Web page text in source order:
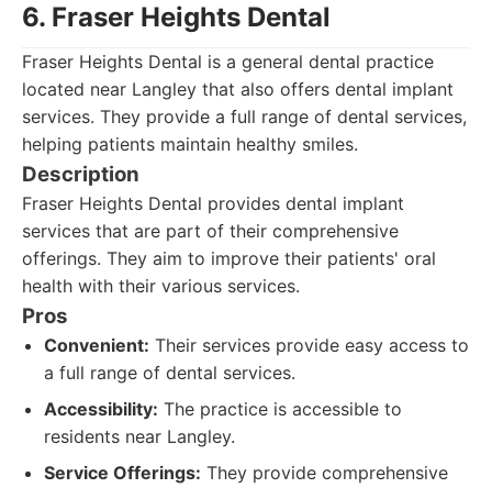
6. Fraser Heights Dental
Fraser Heights Dental is a general dental practice
located near Langley that also offers dental implant
services. They provide a full range of dental services,
helping patients maintain healthy smiles.
Description
Fraser Heights Dental provides dental implant
services that are part of their comprehensive
offerings. They aim to improve their patients' oral
health with their various services.
Pros
Convenient: Their services provide easy access to
a full range of dental services.
Accessibility: The practice is accessible to
residents near Langley.
Service Offerings: They provide comprehensive